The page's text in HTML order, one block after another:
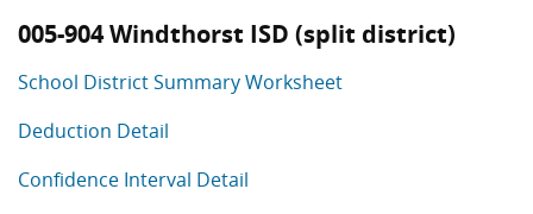
005-904 Windthorst ISD (split district)
School District Summary Worksheet
Deduction Detail
Confidence Interval Detail